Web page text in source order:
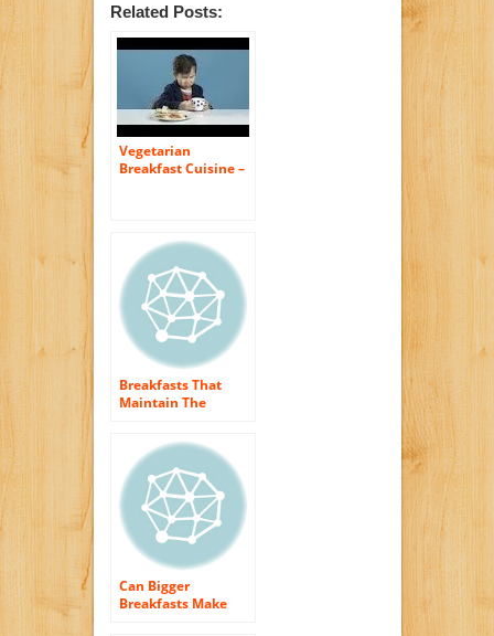
Related Posts:
Vegetarian
Breakfast Cuisine –
Breakfasts That
Maintain The
Can Bigger
Breakfasts Make